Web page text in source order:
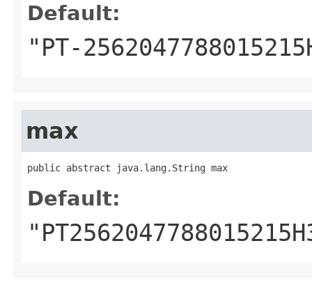
Default:
"PT-
max
public abstract java.lang.String max
Default: